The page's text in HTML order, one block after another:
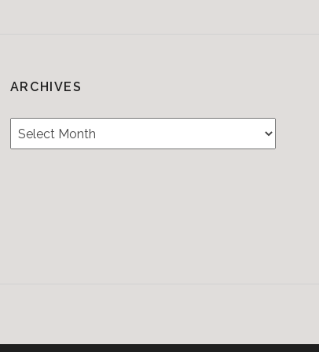
ARCHIVES
Archives
&